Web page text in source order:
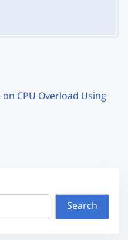
CPU Overload Using
Search